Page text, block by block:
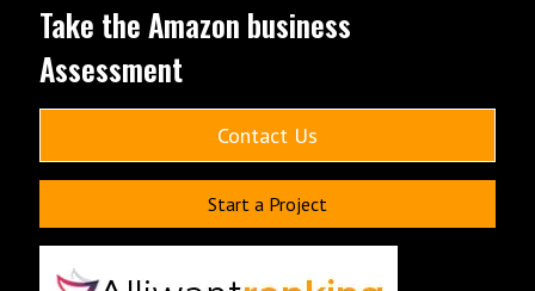
Take the Amazon business
Assessment
Contact Us
Start a Project